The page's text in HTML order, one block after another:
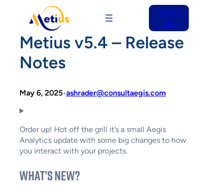
content
REQUEST A
DEMO
Metius v5.4 – Release
Notes
May 6, 2025•ashrader@consultaegis.com
Order up! Hot off the grill it’s a small Aegis
Analytics update with some big changes to how
you interact with your projects.
What’s New?